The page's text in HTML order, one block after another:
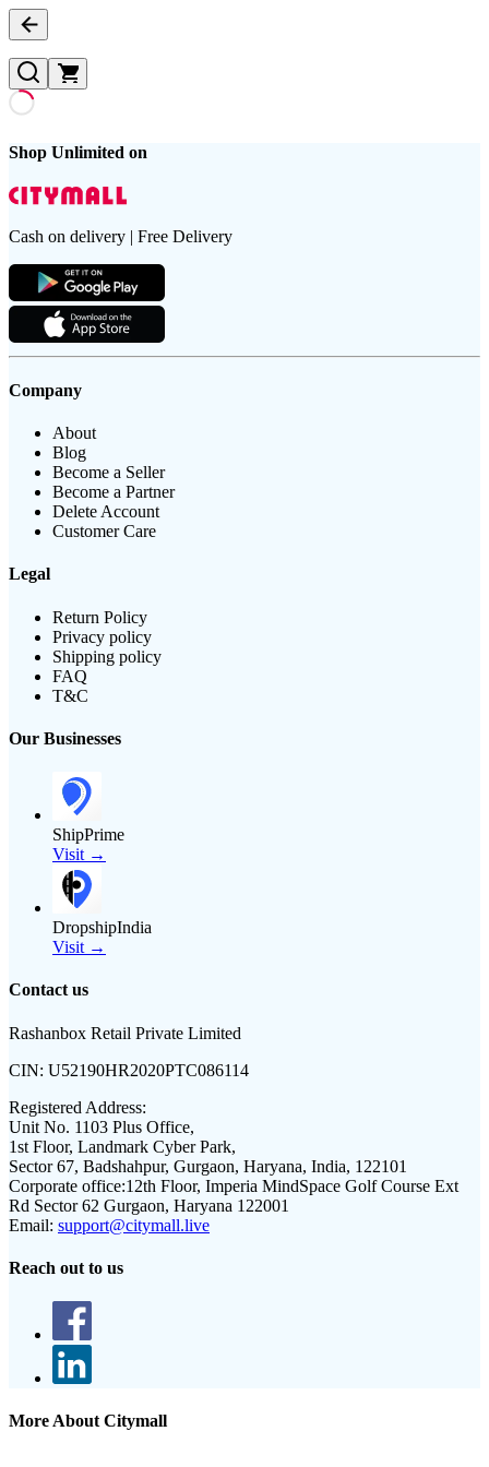
Shop Unlimited on
Cash on delivery | Free Delivery
Company
About
Blog
Become a Seller
Become a Partner
Delete Account
Customer Care
Legal
Return Policy
Privacy policy
Shipping policy
FAQ
T&C
Our Businesses
ShipPrime
Visit →
DropshipIndia
Visit →
Contact us
Rashanbox Retail Private Limited
CIN: U52190HR2020PTC086114
Registered Address:
Unit No. 1103 Plus Office,
1st Floor, Landmark Cyber Park,
Sector 67, Badshahpur, Gurgaon, Haryana, India, 122101
Corporate office:12th Floor, Imperia MindSpace Golf Course Ext
Rd Sector 62 Gurgaon, Haryana 122001
Email: support@citymall.live
Reach out to us
More About Citymall